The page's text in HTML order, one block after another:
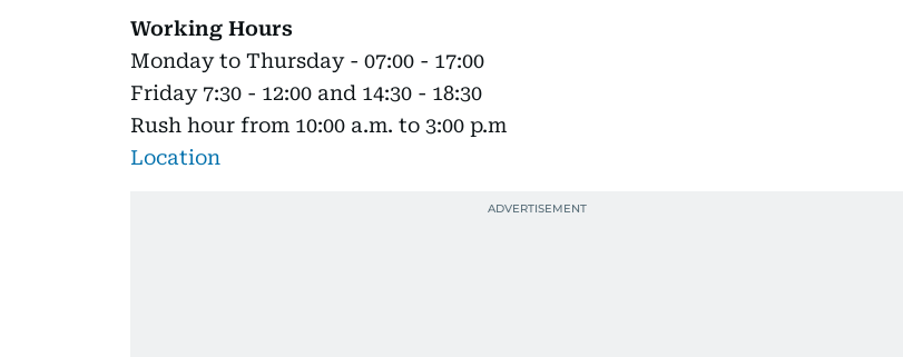
Working Hours
Monday to Thursday - 07:00 - 17:00
Friday 7:30 - 12:00 and 14:30 - 18:30
Rush hour from 10:00 a.m. to 3:00 p.m
Location